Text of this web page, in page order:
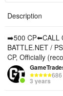
Description
➡️500 CP⬅️CALL
BATTLE.NET /
CP, Officially
686
3 years